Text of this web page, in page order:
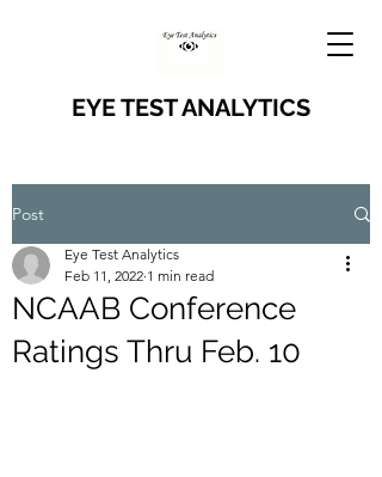
EYE TEST ANALYTICS
Post
NCAAB Conference
Ratings Thru Feb. 10
Eye Test Analytics
Feb 11, 2022 1 min read